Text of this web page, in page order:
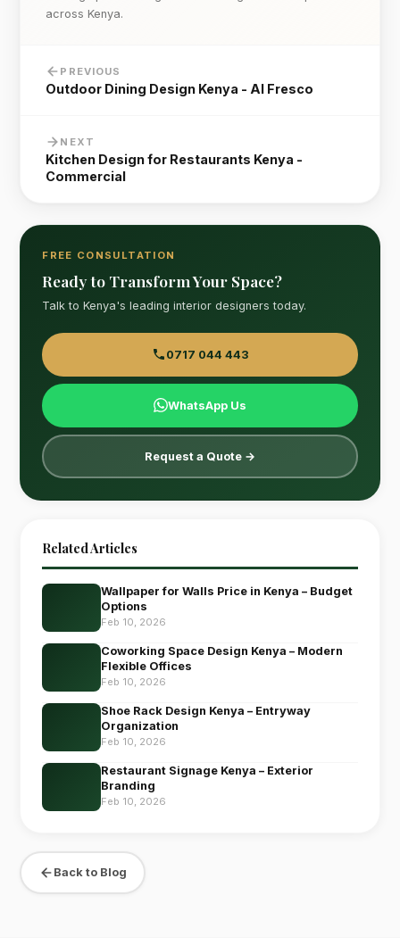
across Kenya.
PREVIOUS
Outdoor Dining Design Kenya - Al Fresco
NEXT
Kitchen Design for Restaurants Kenya -
Commercial
FREE CONSULTATION
Ready to Transform Your Space?
Talk to Kenya's leading interior designers today.
0717 044 443
WhatsApp Us
Request a Quote →
Related Articles
Wallpaper for Walls Price in Kenya – Budget
Options
Feb 10, 2026
Coworking Space Design Kenya – Modern
Flexible Offices
Feb 10, 2026
Shoe Rack Design Kenya – Entryway
Organization
Feb 10, 2026
Restaurant Signage Kenya – Exterior
Branding
Feb 10, 2026
Back to Blog